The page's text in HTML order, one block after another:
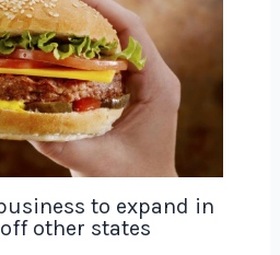
to expand in
other states